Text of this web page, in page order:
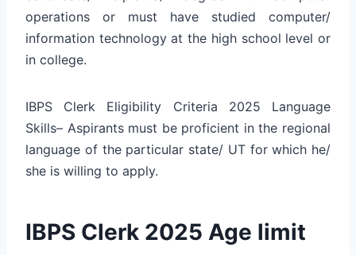
operations or must have studied computer/
information technology at the high school level or
in college.
IBPS Clerk Eligibility Criteria 2025 Language
Skills– Aspirants must be proficient in the regional
language of the particular state/ UT for which he/
she is willing to apply.
IBPS Clerk 2025 Age limit